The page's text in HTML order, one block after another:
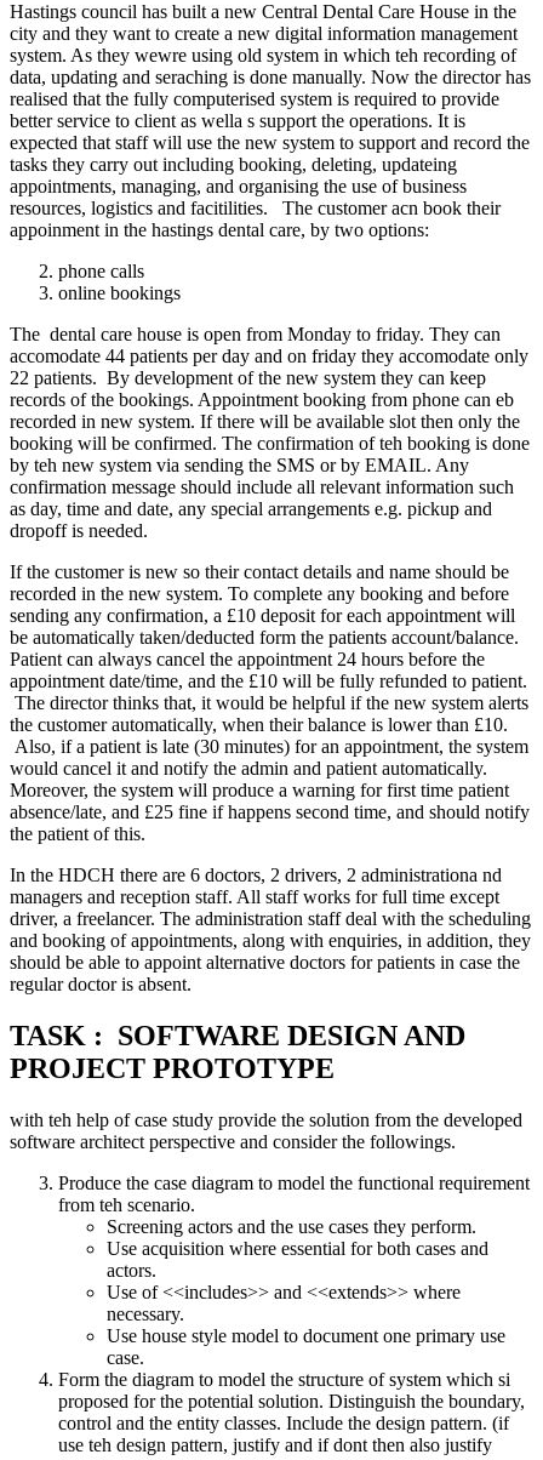
Hastings council has built a new Central Dental Care House in the
city and they want to create a new digital information management
system. As they wewre using old system in which teh recording of
data, updating and seraching is done manually. Now the director has
realised that the fully computerised system is required to provide
better service to client as wella s support the operations. It is
expected that staff will use the new system to support and record the
tasks they carry out including booking, deleting, updateing
appointments, managing, and organising the use of business
resources, logistics and facitilities. The customer acn book their
appoinment in the hastings dental care, by two options:
phone calls
online bookings
The dental care house is open from Monday to friday. They can
accomodate 44 patients per day and on friday they accomodate only
22 patients. By development of the new system they can keep
records of the bookings. Appointment booking from phone can eb
recorded in new system. If there will be available slot then only the
booking will be confirmed. The confirmation of teh booking is done
by teh new system via sending the SMS or by EMAIL. Any
confirmation message should include all relevant information such
as day, time and date, any special arrangements e.g. pickup and
dropoff is needed.
If the customer is new so their contact details and name should be
recorded in the new system. To complete any booking and before
sending any confirmation, a £10 deposit for each appointment will
be automatically taken/deducted form the patients account/balance.
Patient can always cancel the appointment 24 hours before the
appointment date/time, and the £10 will be fully refunded to patient.
The director thinks that, it would be helpful if the new system alerts
the customer automatically, when their balance is lower than £10.
Also, if a patient is late (30 minutes) for an appointment, the system
would cancel it and notify the admin and patient automatically.
Moreover, the system will produce a warning for first time patient
absence/late, and £25 fine if happens second time, and should notify
the patient of this.
In the HDCH there are 6 doctors, 2 drivers, 2 administrationa nd
managers and reception staff. All staff works for full time except
driver, a freelancer. The administration staff deal with the scheduling
and booking of appointments, along with enquiries, in addition, they
should be able to appoint alternative doctors for patients in case the
regular doctor is absent.
TASK : SOFTWARE DESIGN AND
PROJECT PROTOTYPE
with teh help of case study provide the solution from the developed
software architect perspective and consider the followings.
Produce the case diagram to model the functional requirement
from teh scenario.
Screening actors and the use cases they perform.
Use acquisition where essential for both cases and
actors.
Use of <<includes>> and <<extends>> where
necessary.
Use house style model to document one primary use
case.
Form the diagram to model the structure of system which si
proposed for the potential solution. Distinguish the boundary,
control and the entity classes. Include the design pattern. (if
use teh design pattern, justify and if dont then also justify